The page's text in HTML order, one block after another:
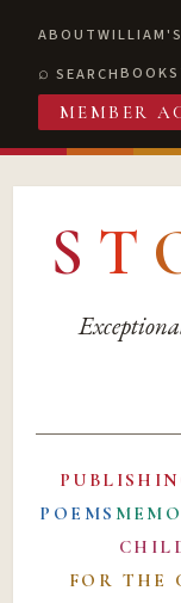
ABOUT
SEARCH
MEMBER
S T
POEMS
FOR THE